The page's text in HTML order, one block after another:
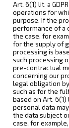
Art. 6(1) lit. a
operations for
purpose. If the
performance of a
the case, for
for the supply of
processing is
such processing
pre-contractual
concerning our
legal obligation
such as for the
based on Art. 6(1)
personal data
the data subject
case, for